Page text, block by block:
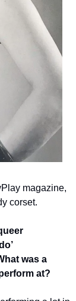
magazine,
corset.
was a
at?